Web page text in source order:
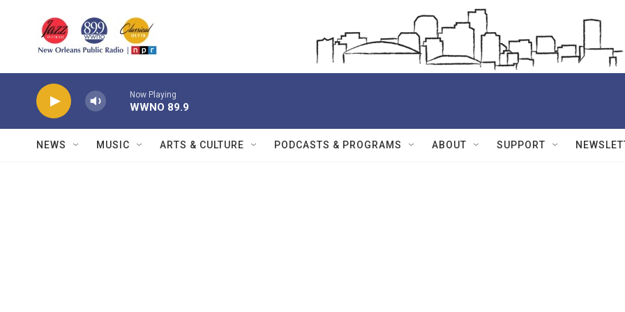
Now Playing
WWNO 89.9
NEWS MUSIC ARTS & CULTURE PODCASTS & PROGRAMS ABOUT SUPPORT